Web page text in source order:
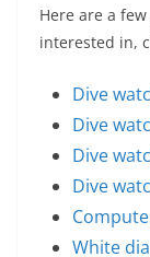
Here are a
interested in,
Dive
Dive
Dive
Dive
White